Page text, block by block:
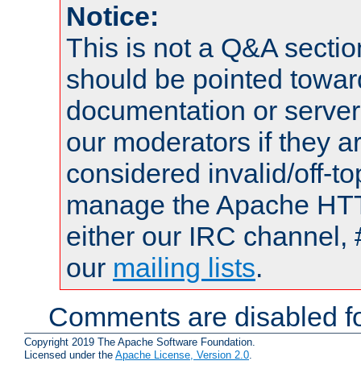
Notice:
This is not a Q&A
should be pointed
documentation or
our moderators if they
considered invalid/off-
manage the Apache
either our IRC channel,
our mailing lists.
Comments are disabled
Copyright 2019 The Apache Software Foundation.
Licensed under the Apache License, Version 2.0